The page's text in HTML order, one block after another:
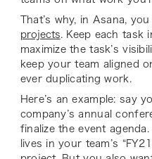
That’s why, in Asana,
projects. Keep each task
maximize the task’s
keep your team aligned
ever duplicating work.
Here’s an example: say
company’s annual
finalize the event
lives in your team’s